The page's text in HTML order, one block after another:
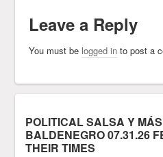
Leave a Reply
You must be logged in to post a
POLITICAL SALSA Y
BALDENEGRO 07.31.26
THEIR TIMES